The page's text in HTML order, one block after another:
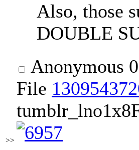
Also, those
DOUBLE
>>
Anonymous
File